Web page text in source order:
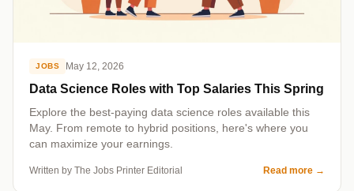
JOBS May 12, 2026
Data Science Roles with Top Salaries This Spring
Explore the best-paying data science roles available this
May. From remote to hybrid positions, here's where you
can maximize your earnings.
Written by The Jobs Printer Editorial Read more →